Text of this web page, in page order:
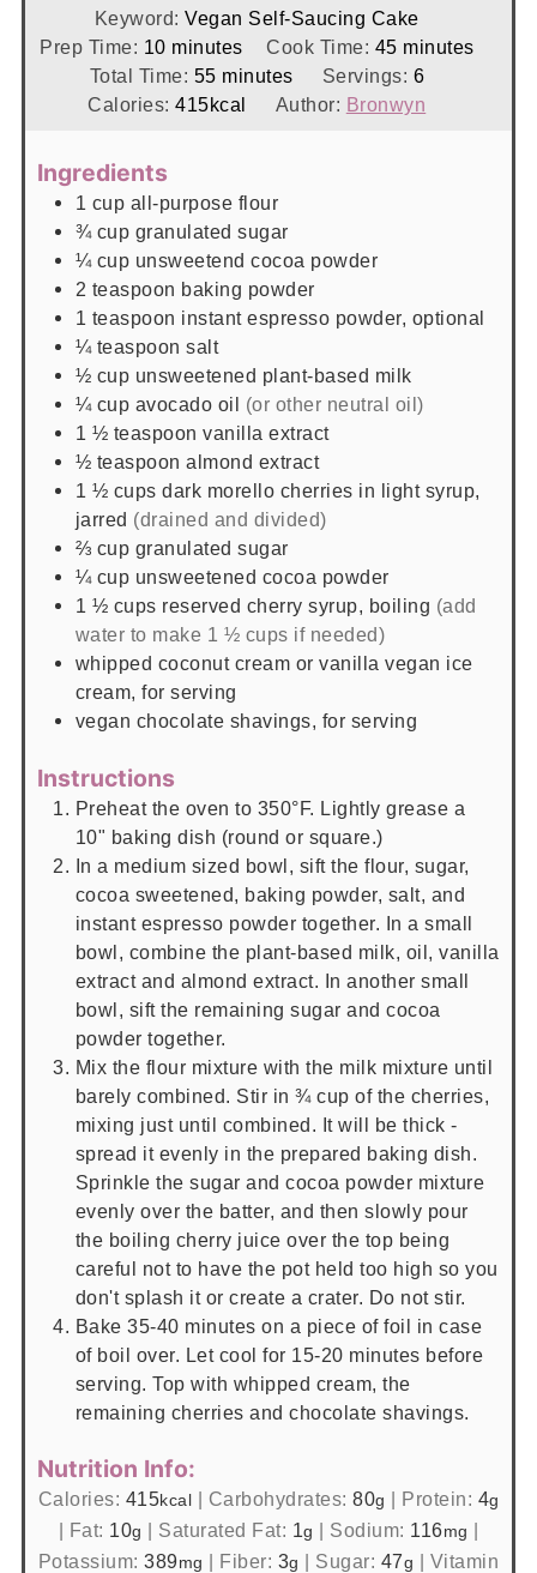
Keyword:Vegan Self-Saucing Cake
Prep Time: 10minutes
minutes Cook Time: 45minutes
minutes
Total Time: 55minutes
minutes Servings: 6
Calories:415kcal Author: Bronwyn
Ingredients
1 cup all-purpose flour
¾ cup granulated sugar
¼ cup unsweetend cocoa powder
2 teaspoon baking powder
1 teaspoon instant espresso powder, optional
¼ teaspoon salt
½ cup unsweetened plant-based milk
¼ cup avocado oil
(or other neutral oil)
1 ½ teaspoon vanilla extract
½ teaspoon almond extract
1 ½ cups dark morello cherries in light syrup,
jarred (drained and divided)
⅔ cup granulated sugar
¼ cup unsweetened cocoa powder
1 ½ cups reserved cherry syrup, boiling (add
water to make 1 ½ cups if needed)
whipped coconut cream or vanilla vegan ice
cream, for serving
vegan chocolate shavings, for serving
Instructions
Preheat the oven to 350°F. Lightly grease a
10" baking dish (round or square.)
In a medium sized bowl, sift the flour, sugar,
cocoa sweetened, baking powder, salt, and
instant espresso powder together. In a small
bowl, combine the plant-based milk, oil, vanilla
extract and almond extract. In another small
bowl, sift the remaining sugar and cocoa
powder together.
Mix the flour mixture with the milk mixture until
barely combined. Stir in ¾ cup of the cherries,
mixing just until combined. It will be thick -
spread it evenly in the prepared baking dish.
Sprinkle the sugar and cocoa powder mixture
evenly over the batter, and then slowly pour
the boiling cherry juice over the top being
careful not to have the pot held too high so you
don't splash it or create a crater. Do not stir.
Bake 35-40 minutes on a piece of foil in case
of boil over. Let cool for 15-20 minutes before
serving. Top with whipped cream, the
remaining cherries and chocolate shavings.
Nutrition Info:
Calories: 415kcal | Carbohydrates: 80g | Protein: 4g
| Fat: 10g | Saturated Fat: 1g | Sodium: 116mg |
Potassium:389mg | Fiber: 3g | Sugar: 47g | Vitamin